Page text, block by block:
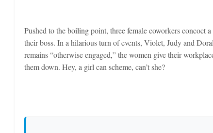
Pushed to the boiling point, three female coworkers
their boss. In a hilarious turn of events, Violet, Judy and
remains “otherwise engaged,” the women give their
them down. Hey, a girl can scheme, can’t she?